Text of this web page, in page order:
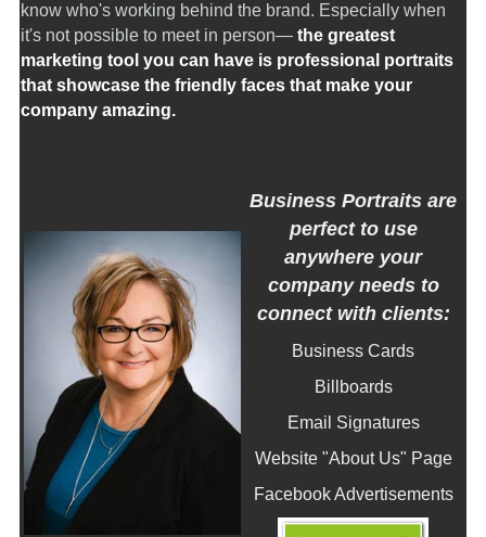
know who's working behind the brand. Especially when
it's not possible to meet in person— the greatest
marketing tool you can have is professional portraits
that showcase the friendly faces that make your
company amazing.
Business Portraits are
perfect to use
anywhere your
company needs to
connect with clients:
Business Cards
Billboards
Email Signatures
Website "About Us" Page
Facebook Advertisements